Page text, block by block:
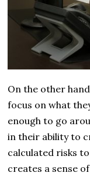
On the other
focus on what
enough to go
in their ability to
calculated risks
creates a sense